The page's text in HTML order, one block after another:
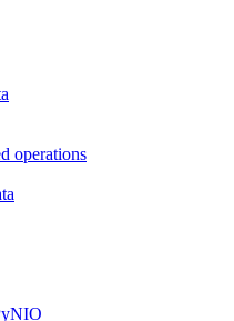
operations